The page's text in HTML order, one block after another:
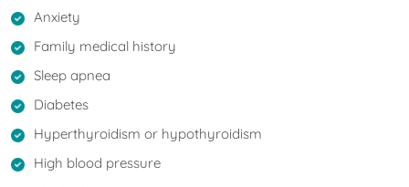
Anxiety
Family medical history
Sleep apnea
Diabetes
Hyperthyroidism or hypothyroidism
High blood pressure